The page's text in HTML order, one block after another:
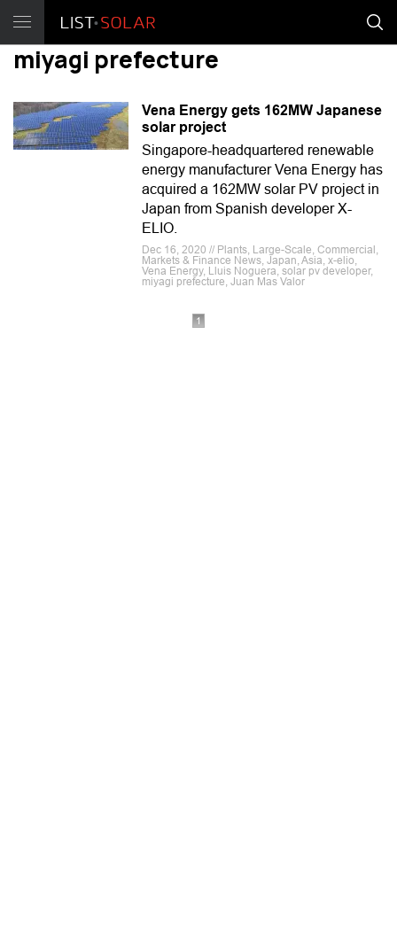
miyagi prefecture
Vena Energy gets 162MW Japanese
solar project
Singapore-headquartered renewable
energy manufacturer Vena Energy has
acquired a 162MW solar PV project in
Japan from Spanish developer X-
ELIO.
Dec 16, 2020 // Plants, Large-Scale, Commercial,
Markets & Finance News, Japan, Asia, x-elio,
Vena Energy, Lluis Noguera, solar pv developer,
miyagi prefecture, Juan Mas Valor
1